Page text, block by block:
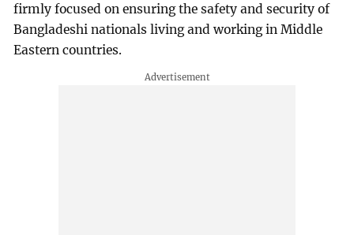
firmly focused on ensuring the safety and security of
Bangladeshi nationals living and working in Middle
Eastern countries.